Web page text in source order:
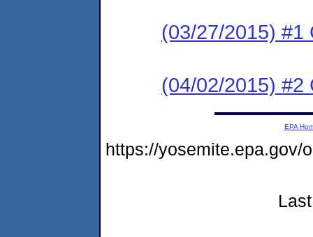
(03/27/2015) #1
(04/02/2015) #2
EPA
https://yosemite.epa.gov/